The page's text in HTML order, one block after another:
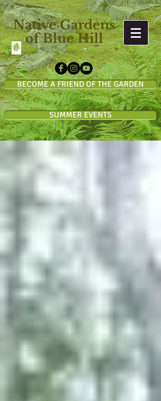
Native Gardens
of Blue Hill
BECOME A FRIEND OF THE GARDEN
SUMMER EVENTS